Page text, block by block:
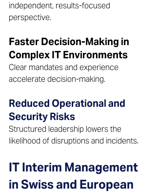
independent, results-focused
perspective.
Faster Decision-Making in
Complex IT Environments
Clear mandates and experience
accelerate decision-making.
Reduced Operational and
Security Risks
Structured leadership lowers the
likelihood of disruptions and incidents.
IT Interim Management
in Swiss and European